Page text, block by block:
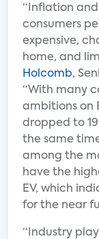
“Inflation
consumers
expensive,
home, and
Holcomb,
“With many
ambitions on
dropped to
the same
among the
have the
EV, which
for the near
“Industry